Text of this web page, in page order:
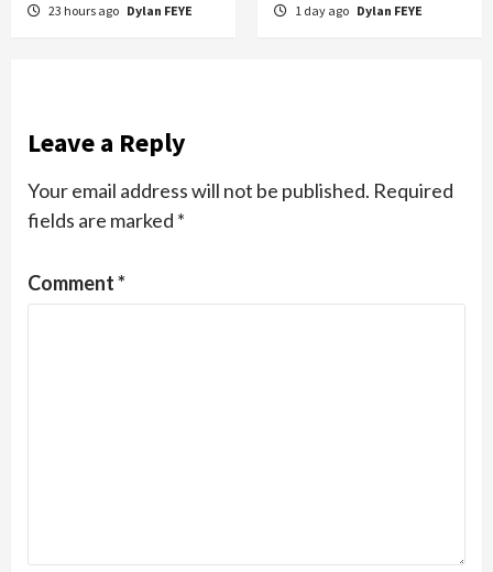
23 hours ago Dylan FEYE 1 day ago Dylan FEYE
Leave a Reply
Your email address will not be published. Required
fields are marked *
Comment*